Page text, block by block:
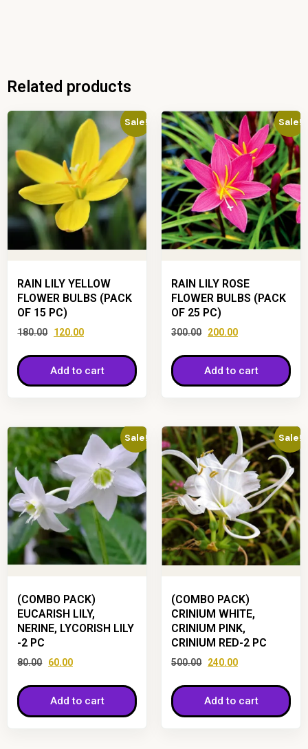
Related products
Sale!
RAIN LILY YELLOW
FLOWER BULBS (PACK
OF 15 PC)
180.00 120.00
Add to cart
Sale!
RAIN LILY ROSE
FLOWER BULBS (PACK
OF 25 PC)
300.00 200.00
Add to cart
Sale!
(COMBO PACK)
EUCARISH LILY,
NERINE, LYCORISH LILY
-2 PC
80.00 60.00
Add to cart
Sale!
(COMBO PACK)
CRINIUM WHITE,
CRINIUM PINK,
CRINIUM RED-2 PC
500.00 240.00
Add to cart